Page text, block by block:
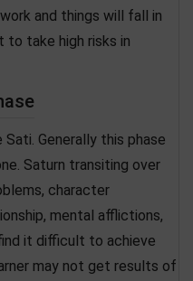
and things will fall in
to take high risks in
Generally this phase
Saturn transiting over
character
mental afflictions,
it difficult to achieve
may not get results of